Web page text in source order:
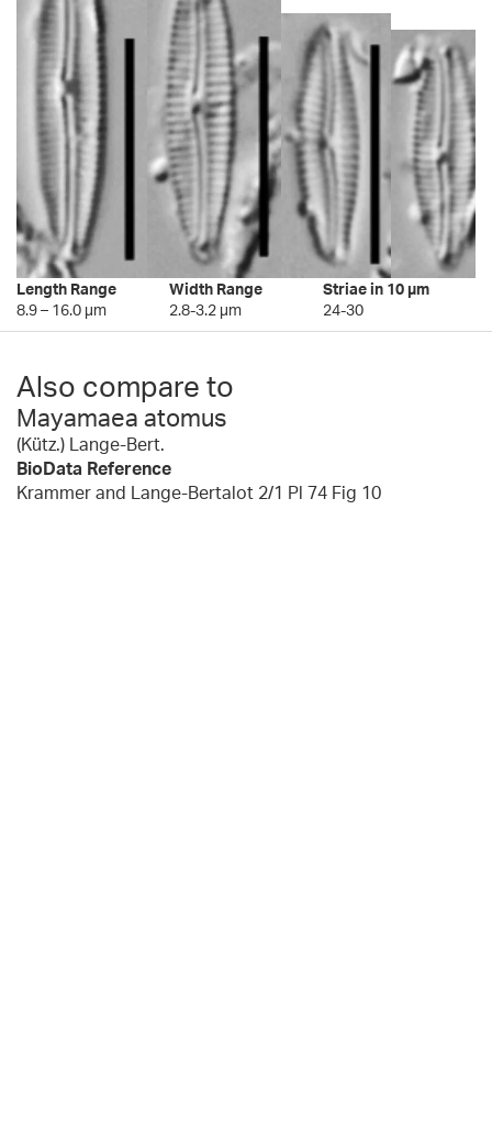
Length Range
8.9 – 16.0 µm
Width Range
2.8-3.2 µm
Striae in 10 µm
24-30
Also compare to
Mayamaea atomus
(Kütz.) Lange-Bert.
BioData Reference
Krammer and Lange-Bertalot 2/1 Pl 74 Fig 10